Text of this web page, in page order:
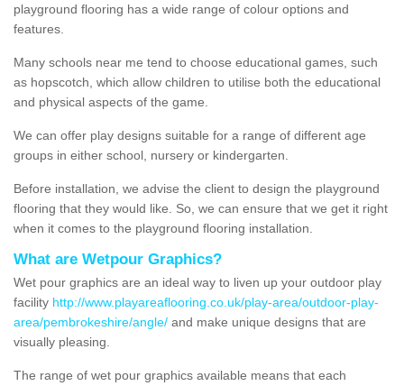
playground flooring has a wide range of colour options and
features.
Many schools near me tend to choose educational games, such
as hopscotch, which allow children to utilise both the educational
and physical aspects of the game.
We can offer play designs suitable for a range of different age
groups in either school, nursery or kindergarten.
Before installation, we advise the client to design the playground
flooring that they would like. So, we can ensure that we get it right
when it comes to the playground flooring installation.
What are Wetpour Graphics?
Wet pour graphics are an ideal way to liven up your outdoor play
facility http://www.playareaflooring.co.uk/play-area/outdoor-play-
area/pembrokeshire/angle/ and make unique designs that are
visually pleasing.
The range of wet pour graphics available means that each